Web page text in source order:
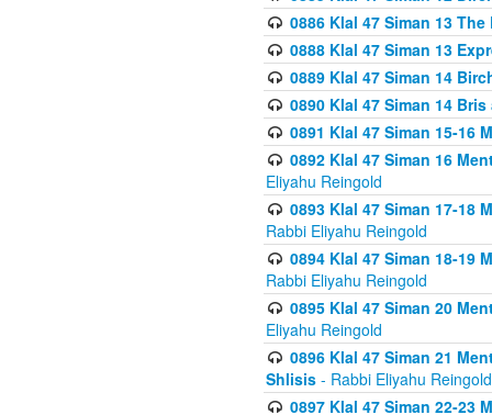
0886 Klal 47 Siman 13
0888 Klal 47 Siman 13
0889 Klal 47 Siman 14
0890 Klal 47 Siman 14
0891 Klal 47 Siman 15-16
0892 Klal 47 Siman 16
Eliyahu Reingold
0893 Klal 47 Siman 17-18
Rabbi Eliyahu Reingold
0894 Klal 47 Siman 18-19
Rabbi Eliyahu Reingold
0895 Klal 47 Siman 20
Eliyahu Reingold
0896 Klal 47 Siman 21
Shlisis - Rabbi Eliyahu Reingold
0897 Klal 47 Siman 22-23